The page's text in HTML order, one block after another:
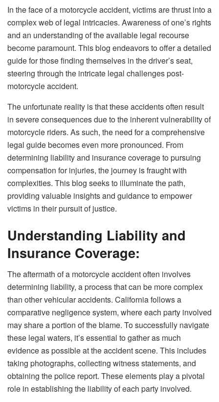
In the face of a motorcycle accident, victims are thrust into a
complex web of legal intricacies. Awareness of one’s rights
and an understanding of the available legal recourse
become paramount. This blog endeavors to offer a detailed
guide for those finding themselves in the driver’s seat,
steering through the intricate legal challenges post-
motorcycle accident.
The unfortunate reality is that these accidents often result
in severe consequences due to the inherent vulnerability of
motorcycle riders. As such, the need for a comprehensive
legal guide becomes even more pronounced. From
determining liability and insurance coverage to pursuing
compensation for injuries, the journey is fraught with
complexities. This blog seeks to illuminate the path,
providing valuable insights and guidance to empower
victims in their pursuit of justice.
Understanding Liability and
Insurance Coverage:
The aftermath of a motorcycle accident often involves
determining liability, a process that can be more complex
than other vehicular accidents. California follows a
comparative negligence system, where each party involved
may share a portion of the blame. To successfully navigate
these legal waters, it’s essential to gather as much
evidence as possible at the accident scene. This includes
taking photographs, collecting witness statements, and
obtaining the police report. These elements play a pivotal
role in establishing the liability of each party involved.